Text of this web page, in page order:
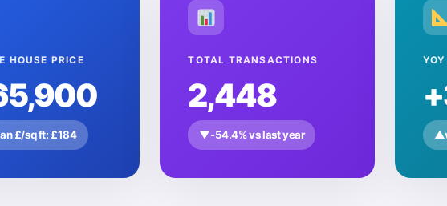
HOUSE PRICE
£/sq ft: £184
TOTAL TRANSACTIONS
2,448
▼-54.4% vs last year ▲